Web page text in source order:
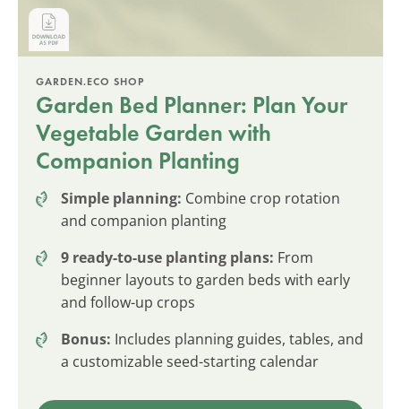
GARDEN.ECO SHOP
Garden Bed Planner: Plan Your
Vegetable Garden with
Companion Planting
Simple planning: Combine crop rotation
and companion planting
9 ready-to-use planting plans: From
beginner layouts to garden beds with early
and follow-up crops
Bonus: Includes planning guides, tables, and
a customizable seed-starting calendar